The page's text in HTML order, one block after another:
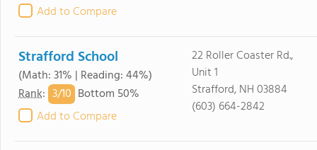
Add to Compare
Strafford School
(Math: 31% | Reading: 44%)
Rank: 3/10 Bottom 50%
Add to Compare
22 Roller Coaster Rd.,
Unit 1
Strafford, NH 03884
(603) 664-2842